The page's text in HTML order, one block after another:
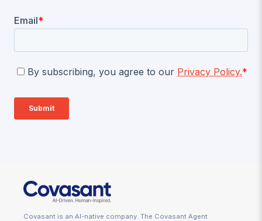
Covasant is an AI-native company. The Covasant Agent